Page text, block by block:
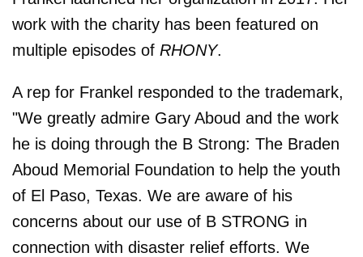
work with the charity has been featured on
multiple episodes of RHONY.
A rep for Frankel responded to the trademark,
"We greatly admire Gary Aboud and the work
he is doing through the B Strong: The Braden
Aboud Memorial Foundation to help the youth
of El Paso, Texas. We are aware of his
concerns about our use of B STRONG in
connection with disaster relief efforts. We